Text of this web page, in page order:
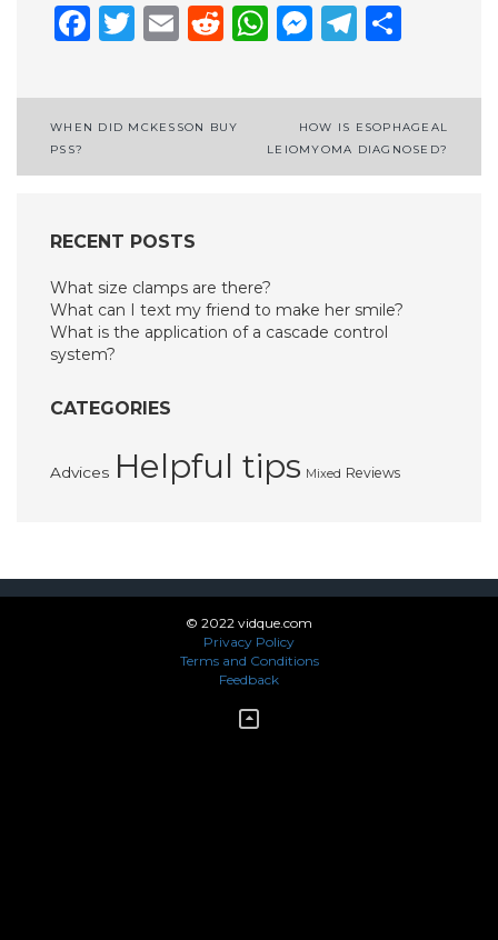
Facebook
Twitter
EmailReddit
WhatsApp
Post
navigation
WHEN DID MCKESSON BUY
PSS?
HOW IS ESOPHAGEAL
LEIOMYOMA DIAGNOSED?
RECENT POSTS
What size clamps are there?
What can I text my friend to make her smile?
What is the application of a cascade control
system?
CATEGORIES
Advices Helpful tips Mixed Reviews
© 2022 vidque.com
Privacy Policy
Terms and Conditions
Feedback